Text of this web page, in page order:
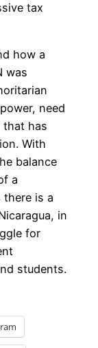
tax
how a
was
need
that has
With
balance
a
there is a
in
for
students.